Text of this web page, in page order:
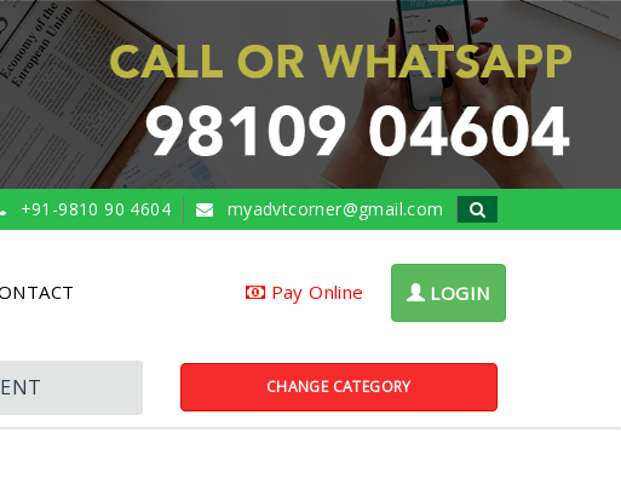
+91-9810 90 4604 myadvtcorner@gmail.com
Pay Online LOGIN
CHANGE CATEGORY